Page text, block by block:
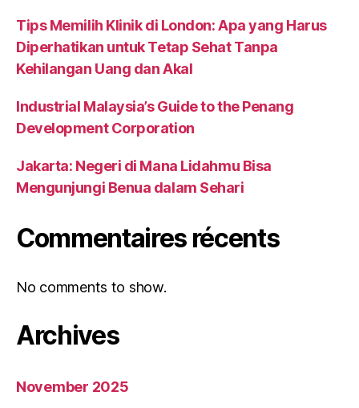
Tips Memilih Klinik di London: Apa yang Harus
Diperhatikan untuk Tetap Sehat Tanpa
Kehilangan Uang dan Akal
Industrial Malaysia’s Guide to the Penang
Development Corporation
Jakarta: Negeri di Mana Lidahmu Bisa
Mengunjungi Benua dalam Sehari
Commentaires récents
No comments to show.
Archives
November 2025